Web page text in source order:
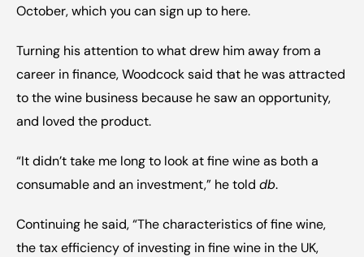
October, which you can sign up to here.
Turning his attention to what drew him away from a
career in finance, Woodcock said that he was attracted
to the wine business because he saw an opportunity,
and loved the product.
“It didn’t take me long to look at fine wine as both a
consumable and an investment,” he told db.
Continuing he said, “The characteristics of fine wine,
the tax efficiency of investing in fine wine in the UK,